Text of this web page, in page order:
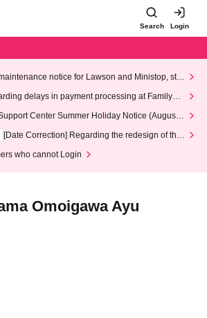
Search Login
notice for Lawson and Ministop, star
AM on Wednesday (Wed)
delays in payment processing at FamilyMa
Center Summer Holiday Notice (August 1
14th, 2026)
[Date Correction] Regarding the redesign of the
who cannot Login
Omoigawa Ayu